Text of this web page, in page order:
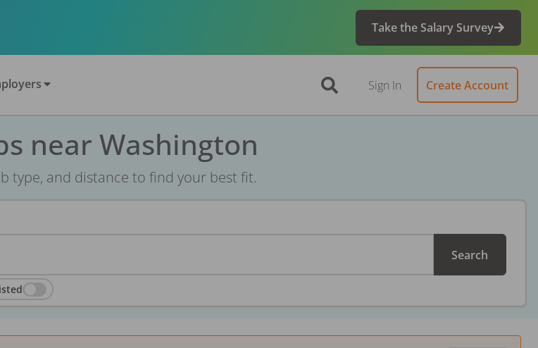
Take the Salary Survey
Sign In Create Account
near Washington
type, and distance to find your best fit.
Search